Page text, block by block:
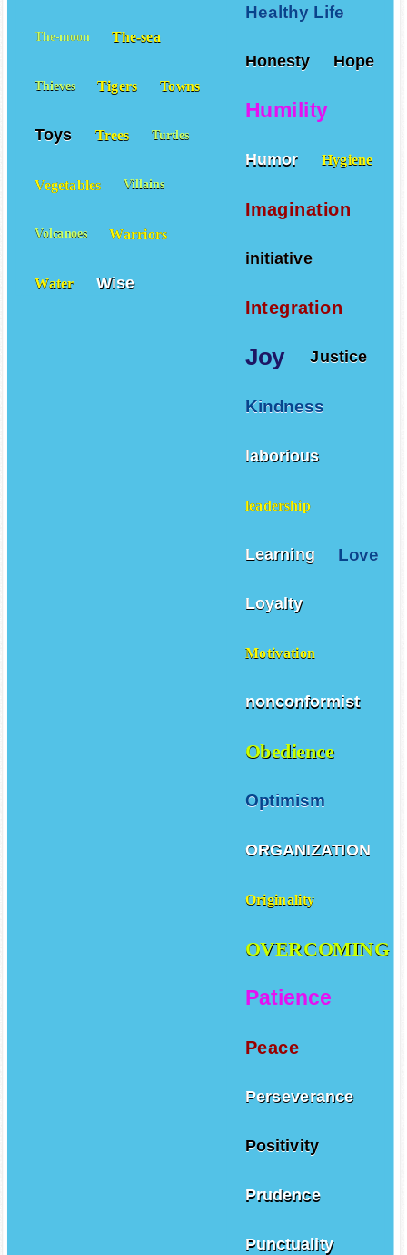
Healthy Life
Honesty Hope
Humility
Humor Hygiene
Imagination
initiative
Integration
Joy Justice
Kindness
laborious
leadership
Learning Love
Loyalty
Motivation
nonconformist
Obedience
Optimism
ORGANIZATION
Originality
OVERCOMING
Patience
Peace
Perseverance
Positivity
Prudence
Punctuality
The-moon The-sea
Thieves Tigers Towns
Toys Trees Turtles
Vegetables Villains
Volcanoes Warriors
Water Wise